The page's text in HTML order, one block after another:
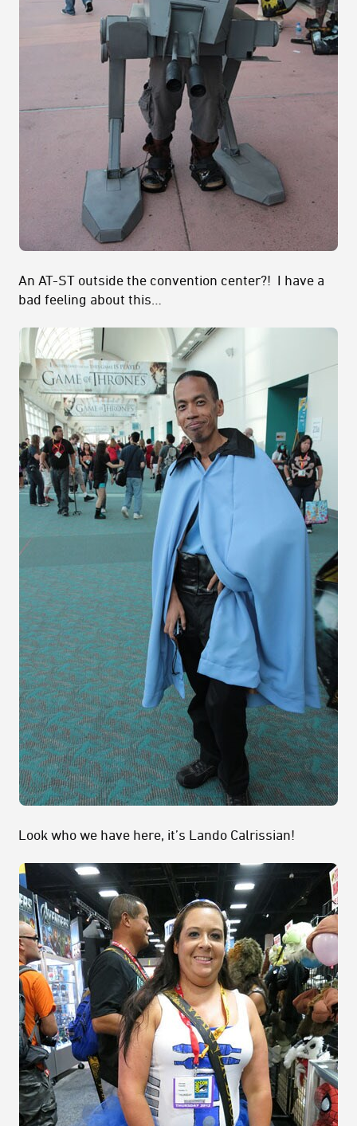
An AT-ST outside the convention center?! I have a
bad feeling about this…
Look who we have here, it’s Lando Calrissian!